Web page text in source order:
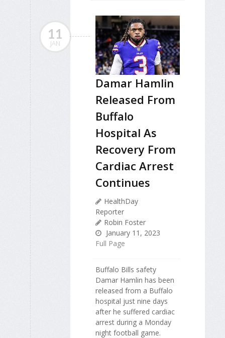
11
JAN
Damar Hamlin
Released From
Buffalo
Hospital As
Recovery From
Cardiac Arrest
Continues
HealthDay
Reporter
Robin Foster
January 11, 2023
Full Page
Buffalo Bills safety
Damar Hamlin has been
released from a Buffalo
hospital just nine days
after he suffered cardiac
arrest during a Monday
night football game.